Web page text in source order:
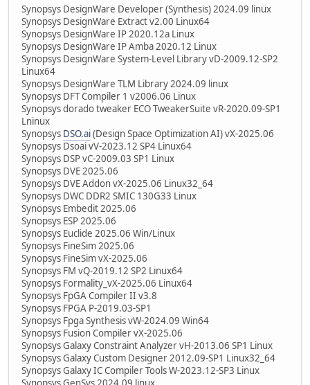
Synopsys DesignWare Developer (Synthesis) 2024.09 linux
Synopsys DesignWare Extract v2.00 Linux64
Synopsys DesignWare IP 2020.12a Linux
Synopsys DesignWare IP Amba 2020.12 Linux
Synopsys DesignWare System-Level Library vD-2009.12-SP2
Linux64
Synopsys DesignWare TLM Library 2024.09 linux
Synopsys DFT Compiler 1 v2006.06 Linux
Synopsys dorado tweaker ECO TweakerSuite vR-2020.09-SP1
Lninux
Synopsys DSO.ai(Design Space Optimization AI) vX-2025.06
Synopsys Dsoai vV-2023.12 SP4 Linux64
Synopsys DSP vC-2009.03 SP1 Linux
Synopsys DVE 2025.06
Synopsys DVE Addon vX-2025.06 Linux32_64
Synopsys DWC DDR2 SMIC 130G33 Linux
Synopsys Embedit 2025.06
Synopsys ESP 2025.06
Synopsys Euclide 2025.06 Win/Linux
Synopsys FineSim 2025.06
Synopsys FineSim vX-2025.06
Synopsys FM vQ-2019.12 SP2 Linux64
Synopsys Formality_vX-2025.06 Linux64
Synopsys FpGA Compiler II v3.8
Synopsys FPGA P-2019.03-SP1
Synopsys Fpga Synthesis vW-2024.09 Win64
Synopsys Fusion Compiler vX-2025.06
Synopsys Galaxy Constraint Analyzer vH-2013.06 SP1 Linux
Synopsys Galaxy Custom Designer 2012.09-SP1 Linux32_64
Synopsys Galaxy IC Compiler Tools W-2023.12-SP3 Linux